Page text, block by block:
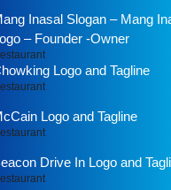
Inasal Slogan – Mang
– Founder -Owner
Logo and Tagline
Logo and Tagline
Drive In Logo and